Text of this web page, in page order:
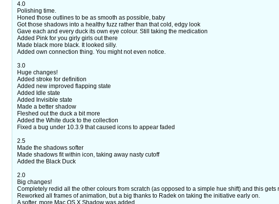
4.0
Polishing time.
Honed those outlines to be as smooth as possible, baby
Got those shadows into a healthy fuzz rather than that cold, edgy look
Gave each and every duck its own eye colour. Still taking the medication
Added Pink for you girly girls out there
Made black more black. It looked silly.
Added own connection thing. You might not even notice.
3.0
Huge changes!
Added stroke for definition
Added new improved flapping state
Added Idle state
Added Invisible state
Made a better shadow
Fleshed out the duck a bit more
Added the White duck to the collection
Fixed a bug under 10.3.9 that caused icons to appear faded
2.5
Made the shadows softer
Made shadows fit within icon, taking away nasty cutoff
Added the Black Duck
2.0
Big changes!
Completely redid all the other colours from scratch (as opposed to a simple hue shift) and this
Reworked all frames of animation, but a big thanks to Radek on taking the initiative early on.
A softer, more Mac OS X Shadow was added